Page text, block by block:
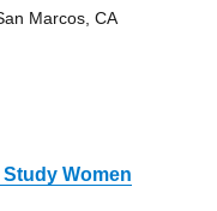
Marcos, CA
Study Women